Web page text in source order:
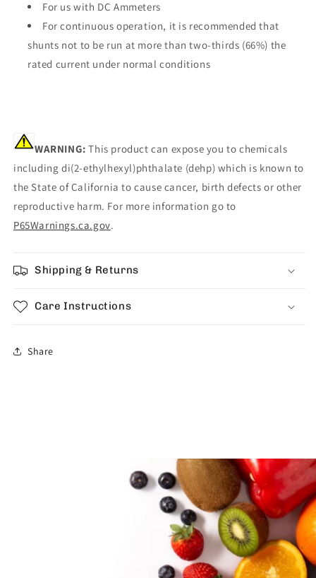
For us with DC Ammeters
For continuous operation, it is recommended that
shunts not to be run at more than two-thirds (66%) the
rated current under normal conditions
WARNING: This product can expose you to chemicals
including di(2-ethylhexyl)phthalate (dehp) which is known to
the State of California to cause cancer, birth defects or other
reproductive harm. For more information go to
P65Warnings.ca.gov.
Shipping & Returns
Care Instructions
Share